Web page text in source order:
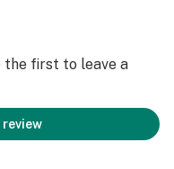
the first to leave a